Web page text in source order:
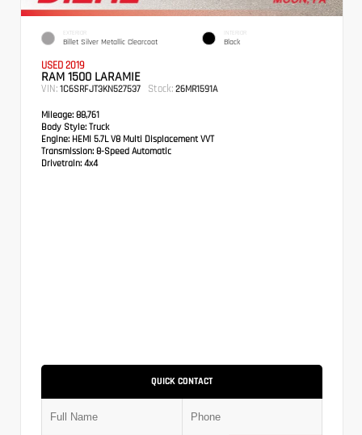
EXTERIOR
Billet Silver Metallic Clearcoat
INTERIOR
Black
USED 2019
RAM 1500 LARAMIE
VIN: 1C6SRFJT3KN527537 Stock: 26MR1591A
Mileage: 88,761
Body Style: Truck
Engine: HEMI 5.7L V8 Multi Displacement VVT
Transmission: 8-Speed Automatic
Drivetrain: 4x4
QUICK CONTACT